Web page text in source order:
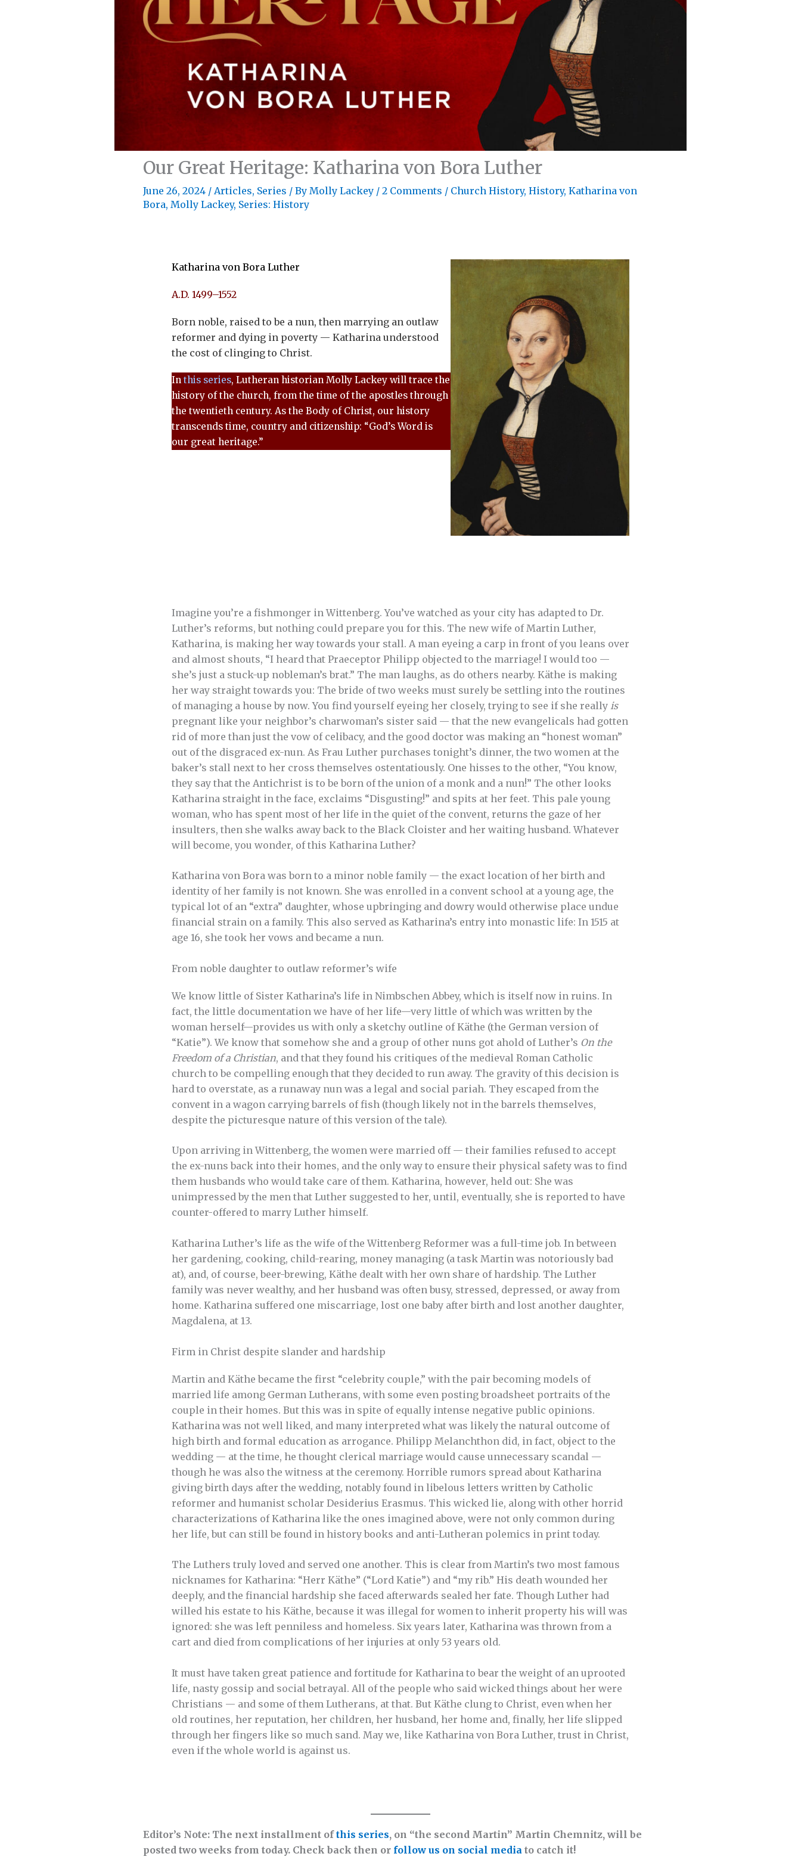
Our Great Heritage: Katharina von Bora Luther
June 26, 2024 / Articles, Series / By Molly Lackey / 2 Comments / Church History, History, Katharina von
Bora, Molly Lackey, Series: History
Katharina von Bora Luther
A.D. 1499–1552
Born noble, raised to be a nun, then marrying an outlaw
reformer and dying in poverty — Katharina understood
the cost of clinging to Christ.
In this series, Lutheran historian Molly Lackey will trace the
history of the church, from the time of the apostles through
the twentieth century. As the Body of Christ, our history
transcends time, country and citizenship: “God’s Word is
our great heritage.”
Imagine you’re a fishmonger in Wittenberg. You’ve watched as your city has adapted to Dr.
Luther’s reforms, but nothing could prepare you for this. The new wife of Martin Luther,
Katharina, is making her way towards your stall. A man eyeing a carp in front of you leans over
and almost shouts, “I heard that Praeceptor Philipp objected to the marriage! I would too —
she’s just a stuck-up nobleman’s brat.” The man laughs, as do others nearby. Käthe is making
her way straight towards you: The bride of two weeks must surely be settling into the routines
of managing a house by now. You find yourself eyeing her closely, trying to see if she really is
pregnant like your neighbor’s charwoman’s sister said — that the new evangelicals had gotten
rid of more than just the vow of celibacy, and the good doctor was making an “honest woman”
out of the disgraced ex-nun. As Frau Luther purchases tonight’s dinner, the two women at the
baker’s stall next to her cross themselves ostentatiously. One hisses to the other, “You know,
they say that the Antichrist is to be born of the union of a monk and a nun!” The other looks
Katharina straight in the face, exclaims “Disgusting!” and spits at her feet. This pale young
woman, who has spent most of her life in the quiet of the convent, returns the gaze of her
insulters, then she walks away back to the Black Cloister and her waiting husband. Whatever
will become, you wonder, of this Katharina Luther?
Katharina von Bora was born to a minor noble family — the exact location of her birth and
identity of her family is not known. She was enrolled in a convent school at a young age, the
typical lot of an “extra” daughter, whose upbringing and dowry would otherwise place undue
financial strain on a family. This also served as Katharina’s entry into monastic life: In 1515 at
age 16, she took her vows and became a nun.
From noble daughter to outlaw reformer’s wife
We know little of Sister Katharina’s life in Nimbschen Abbey, which is itself now in ruins. In
fact, the little documentation we have of her life—very little of which was written by the
woman herself—provides us with only a sketchy outline of Käthe (the German version of
“Katie”). We know that somehow she and a group of other nuns got ahold of Luther’s On the
Freedom of a Christian, and that they found his critiques of the medieval Roman Catholic
church to be compelling enough that they decided to run away. The gravity of this decision is
hard to overstate, as a runaway nun was a legal and social pariah. They escaped from the
convent in a wagon carrying barrels of fish (though likely not in the barrels themselves,
despite the picturesque nature of this version of the tale).
Upon arriving in Wittenberg, the women were married off — their families refused to accept
the ex-nuns back into their homes, and the only way to ensure their physical safety was to find
them husbands who would take care of them. Katharina, however, held out: She was
unimpressed by the men that Luther suggested to her, until, eventually, she is reported to have
counter-offered to marry Luther himself.
Katharina Luther’s life as the wife of the Wittenberg Reformer was a full-time job. In between
her gardening, cooking, child-rearing, money managing (a task Martin was notoriously bad
at), and, of course, beer-brewing, Käthe dealt with her own share of hardship. The Luther
family was never wealthy, and her husband was often busy, stressed, depressed, or away from
home. Katharina suffered one miscarriage, lost one baby after birth and lost another daughter,
Magdalena, at 13.
Firm in Christ despite slander and hardship
Martin and Käthe became the first “celebrity couple,” with the pair becoming models of
married life among German Lutherans, with some even posting broadsheet portraits of the
couple in their homes. But this was in spite of equally intense negative public opinions.
Katharina was not well liked, and many interpreted what was likely the natural outcome of
high birth and formal education as arrogance. Philipp Melanchthon did, in fact, object to the
wedding — at the time, he thought clerical marriage would cause unnecessary scandal —
though he was also the witness at the ceremony. Horrible rumors spread about Katharina
giving birth days after the wedding, notably found in libelous letters written by Catholic
reformer and humanist scholar Desiderius Erasmus. This wicked lie, along with other horrid
characterizations of Katharina like the ones imagined above, were not only common during
her life, but can still be found in history books and anti-Lutheran polemics in print today.
The Luthers truly loved and served one another. This is clear from Martin’s two most famous
nicknames for Katharina: “Herr Käthe” (“Lord Katie”) and “my rib.” His death wounded her
deeply, and the financial hardship she faced afterwards sealed her fate. Though Luther had
willed his estate to his Käthe, because it was illegal for women to inherit property his will was
ignored: she was left penniless and homeless. Six years later, Katharina was thrown from a
cart and died from complications of her injuries at only 53 years old.
It must have taken great patience and fortitude for Katharina to bear the weight of an uprooted
life, nasty gossip and social betrayal. All of the people who said wicked things about her were
Christians — and some of them Lutherans, at that. But Käthe clung to Christ, even when her
old routines, her reputation, her children, her husband, her home and, finally, her life slipped
through her fingers like so much sand. May we, like Katharina von Bora Luther, trust in Christ,
even if the whole world is against us.
Editor’s Note: The next installment ofthis series, on “the second Martin” Martin Chemnitz, will be
posted two weeks from today. Check back then or follow us on social media to catch it!